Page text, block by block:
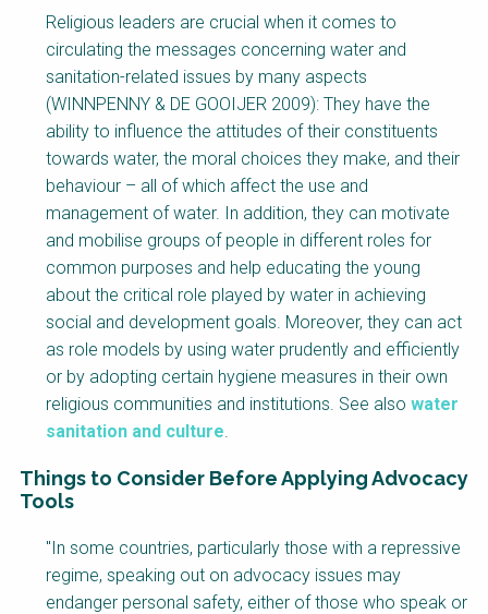
Religious leaders are crucial when it comes to
circulating the messages concerning water and
sanitation-related issues by many aspects
(WINNPENNY & DE GOOIJER 2009): They have the
ability to influence the attitudes of their constituents
towards water, the moral choices they make, and their
behaviour – all of which affect the use and
management of water. In addition, they can motivate
and mobilise groups of people in different roles for
common purposes and help educating the young
about the critical role played by water in achieving
social and development goals. Moreover, they can act
as role models by using water prudently and efficiently
or by adopting certain hygiene measures in their own
religious communities and institutions. See also water
sanitation and culture
Things to Consider Before Applying Advocacy
Tools
Factsheet
Block
Body
"In some countries, particularly those with a repressive
regime, speaking out on advocacy issues may
endanger personal safety, either of those who speak or